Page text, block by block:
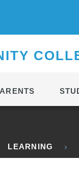
C
LEARNING